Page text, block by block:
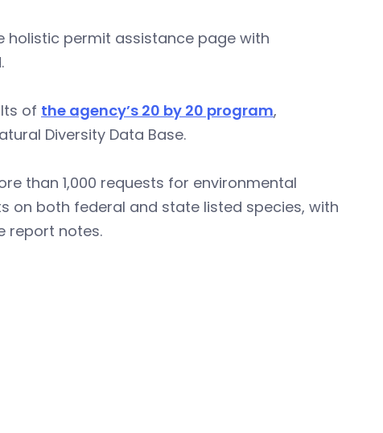
holistic permit assistance page with
of the agency’s 20 by 20 program,
Diversity Data Base.
than 1,000 requests for environmental
on both federal and state listed species, with
report notes.